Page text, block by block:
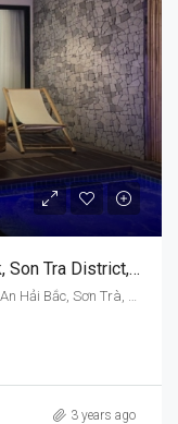
Da Nang Villa Rental In Fortune Park, Son Tra District, Vietnam, Swimming Pool
3 years ago